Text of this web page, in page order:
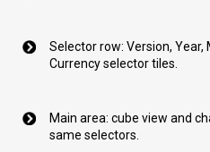
Selector row: Version, Year,
Currency selector tiles.
Main area: cube view and
same selectors.